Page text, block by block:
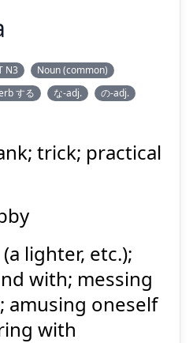
N3
Noun (common)
する
な-adj.
の-adj.
trick; practical
lighter, etc.);
with; messing
amusing oneself
with